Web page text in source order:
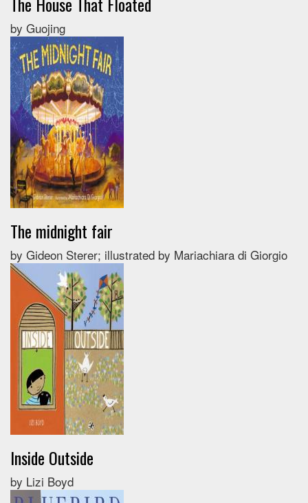
by Guojing
The midnight fair
by Gideon Sterer; illustrated by Mariachiara di Giorgio
Inside Outside
by Lizi Boyd